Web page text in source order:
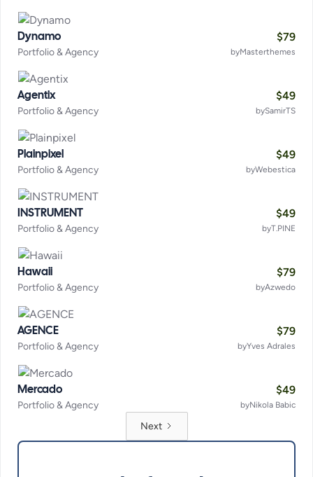
Dynamo $79
Portfolio & Agency byMasterthemes
Agentix $49
Portfolio & Agency bySamirTS
Plainpixel $49
Portfolio & Agency byWebestica
INSTRUMENT $49
Portfolio & Agency byT.PINE
Hawaii $79
Portfolio & Agency byAzwedo
AGENCE $79
Portfolio & Agency byYves Adrales
Mercado $49
Portfolio & Agency byNikola Babic
Next